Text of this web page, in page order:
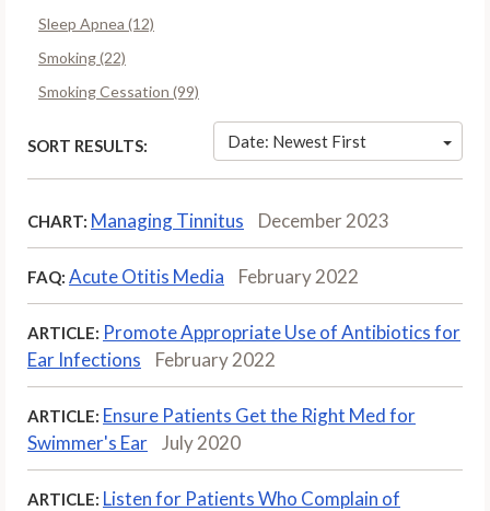
Sleep Apnea (12)
Smoking (22)
Smoking Cessation (99)
SORT RESULTS: Date: Newest First
CHART: Managing Tinnitus December 2023
FAQ: Acute Otitis Media February 2022
ARTICLE: Promote Appropriate Use of Antibiotics for
Ear Infections
February 2022
ARTICLE: Ensure Patients Get the Right Med for
Swimmer's Ear
July 2020
ARTICLE: Listen for Patients Who Complain of